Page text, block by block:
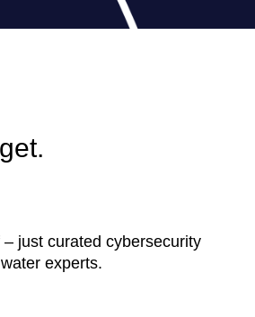
just curated cybersecurity
experts.